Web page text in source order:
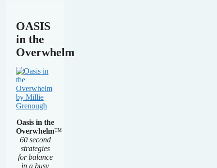
OASIS
in the
Overwhelm
Oasis in the
Overwhelm™
60 second
strategies
for balance
in a busy